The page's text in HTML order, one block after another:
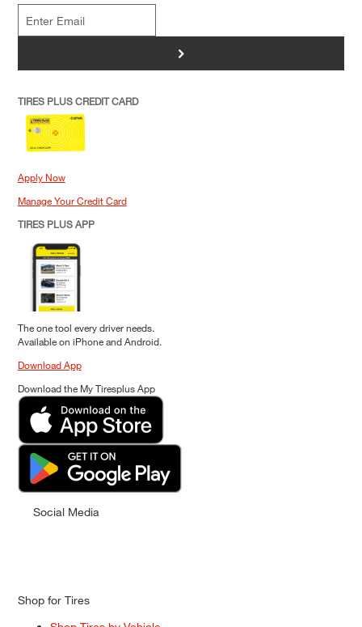
>
TIRES PLUS CREDIT CARD
Apply Now
Manage Your Credit Card
TIRES PLUS APP
The one tool every driver needs.
Available on iPhone and Android.
Download App
Download the My Tiresplus App
Social Media
Shop for Tires